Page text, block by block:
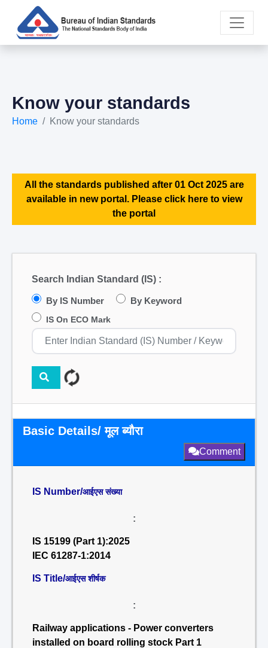
Know your standards
Home Know your standards
All the standards published after 01 Oct 2025 are
available in new portal. Please click here to view
the portal
Search Indian Standard (IS) :
By IS Number By Keyword
IS On ECO Mark
Basic Details/ मूल ब्यौरा
Comment
IS Number/आईएस संख्या
:
IS 15199 (Part 1):2025
IEC 61287-1:2014
IS Title/आईएस शीर्षक
:
Railway applications - Power converters
installed on board rolling stock Part 1